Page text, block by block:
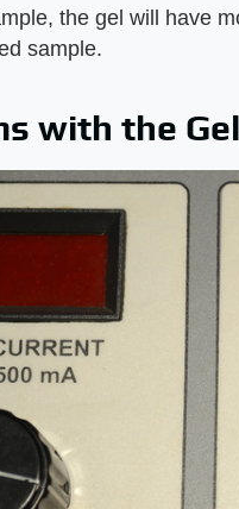
the gel will have
sample.
with the